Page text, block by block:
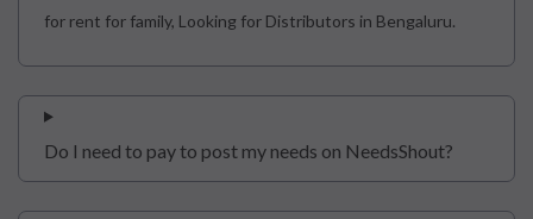
for rent for family, Looking for Distributors in Bengaluru.
Do I need to pay to post my needs on NeedsShout?